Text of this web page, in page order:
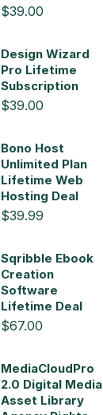
$39.00
Design Wizard
Pro Lifetime
Subscription
$39.00
Bono Host
Unlimited Plan
Lifetime Web
Hosting Deal
$39.99
Sqribble Ebook
Creation
Software
Lifetime Deal
$67.00
MediaCloudPro
2.0 Digital Media
Asset Library